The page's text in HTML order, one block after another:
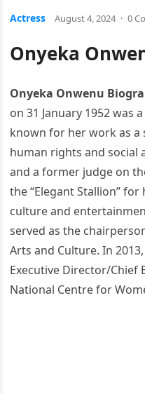
Actress August 4, 2024 · 0
Onyeka
Onyeka Onwenu
on 31 January 1952 was
known for her work as a
human rights and social
and a former judge on
the “Elegant Stallion”
culture and
served as the
Arts and Culture. In
Executive Director/Chief
National Centre for